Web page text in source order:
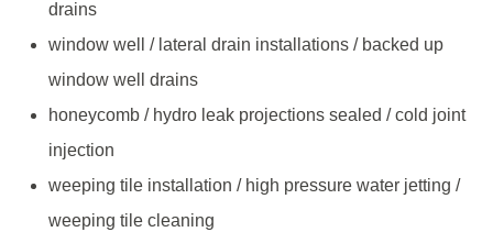
drains
window well / lateral drain installations / backed up
window well drains
honeycomb / hydro leak projections sealed / cold joint
injection
weeping tile installation / high pressure water jetting /
weeping tile cleaning